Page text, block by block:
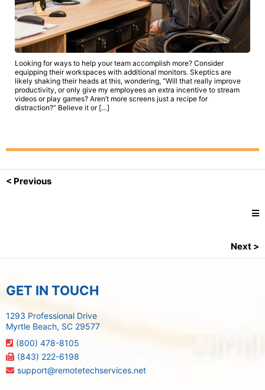
Looking for ways to help your team accomplish more? Consider
equipping their workspaces with additional monitors. Skeptics are
likely shaking their heads at this, wondering, “Will that really improve
productivity, or only give my employees an extra incentive to stream
videos or play games? Aren’t more screens just a recipe for
distraction?” Believe it or […]
< Previous
Next >
GET IN TOUCH
1293 Professional Drive
Myrtle Beach, SC 29577
(800) 478-8105
(843) 222-6198
support@remotetechservices.net